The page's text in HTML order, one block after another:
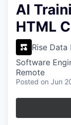
AI
HTML
Rise Data
Software
Remote
Posted on Jun